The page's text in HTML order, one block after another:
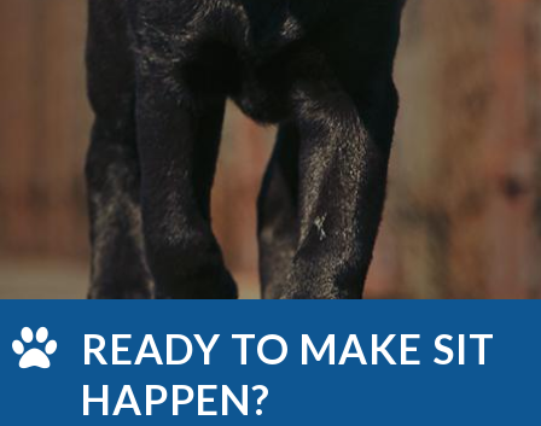
READY TO MAKE SIT
HAPPEN?